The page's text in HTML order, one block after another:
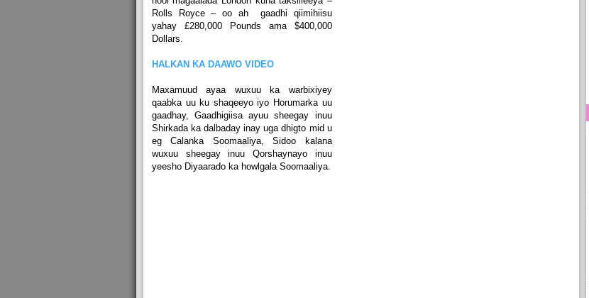
Rolls Royce – oo ah gaadhi qiimihiisu
yahay £280,000 Pounds ama $400,000
Dollars.
HALKAN KA DAAWO VIDEO
Maxamuud ayaa wuxuu ka warbixiyey
qaabka uu ku shaqeeyo iyo Horumarka uu
gaadhay, Gaadhigiisa ayuu sheegay inuu
Shirkada ka dalbaday inay uga dhigto mid u
eg Calanka Soomaaliya, Sidoo kalana
wuxuu sheegay inuu Qorshaynayo inuu
yeesho Diyaarado ka howlgala Soomaaliya.